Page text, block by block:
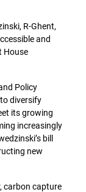
R-Ghent,
and
House
Policy
to diversify
its growing
increasingly
bill
new
carbon capture